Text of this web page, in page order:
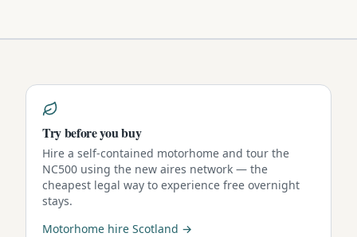
Try before you buy
Hire a self-contained motorhome and tour the
NC500 using the new aires network — the
cheapest legal way to experience free overnight
stays.
Motorhome hire Scotland →